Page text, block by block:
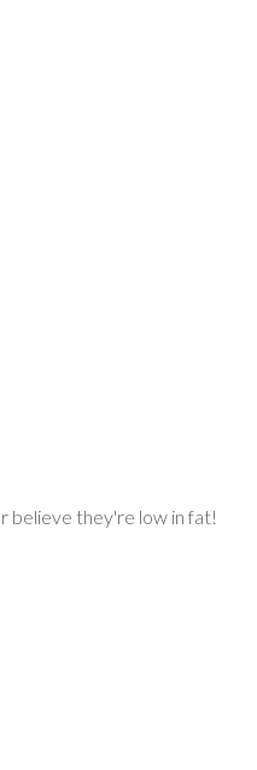
believe they're low in fat!